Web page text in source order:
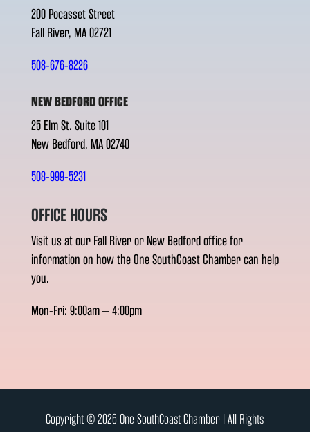
200 Pocasset Street
Fall River, MA 02721
508-676-8226
NEW BEDFORD OFFICE
25 Elm St. Suite 101
New Bedford, MA 02740
508-999-5231
OFFICE HOURS
Visit us at our Fall River or New Bedford office for
information on how the One SouthCoast Chamber can help
you.
Mon-Fri: 9:00am – 4:00pm
Copyright © 2026 One SouthCoast Chamber l All Rights